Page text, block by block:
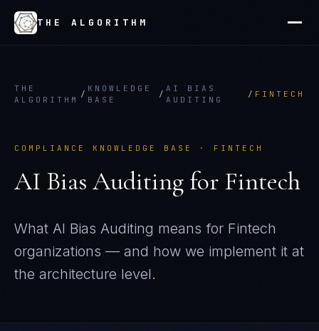
THE ALGORITHM
THE
ALGORITHM
/
KNOWLEDGE
BASE
/
AI BIAS
AUDITING
/ FINTECH
COMPLIANCE KNOWLEDGE BASE · FINTECH
AI Bias Auditing for Fintech
What AI Bias Auditing means for Fintech
organizations — and how we implement it at
the architecture level.